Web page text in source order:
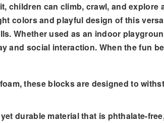
can climb, crawl, and
colors and playful design of this
Whether used as an indoor
social interaction. When the fun
these blocks are designed to
durable material that is phthalate-